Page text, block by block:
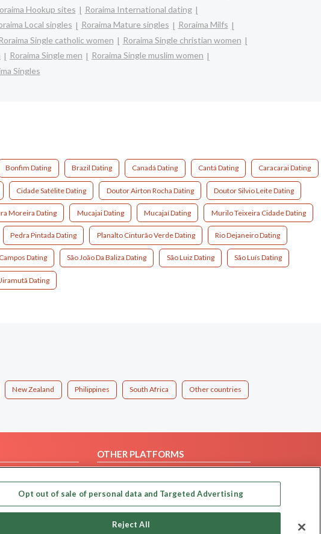
Hookup sites
Roraima International dating
Local singles Roraima Mature singles
Roraima Milfs
Roraima Single catholic women
Roraima Single christian women
Roraima Single men
Roraima Single muslim women
Singles
Bonfim Dating Brazil Dating Canadá Dating Cantá Dating Caracarai Dating
Cidade Satélite Dating Doutor Airton Rocha Dating Doutor Silvio Leite Dating
Moreira Dating Mucajai Dating Mucajaí Dating Murilo Teixeira Cidade Dating
Pedra Pintada Dating Planalto Cinturão Verde Dating Rio Dejaneiro Dating
Dating São João Da Baliza Dating São Luiz Dating São Luís Dating
Dating
New Zealand Philippines South Africa Other countries
OTHER PLATFORMS
Our apps
Opt out of sale of personal data and Targeted Advertising
Reject All